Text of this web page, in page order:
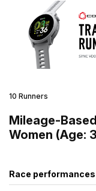
10 Runners
Mileage-
Women (Age:
Race performances